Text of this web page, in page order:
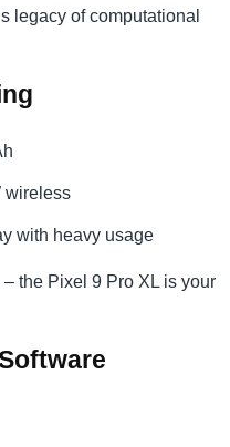
legacy of computational
wireless
with heavy usage
the Pixel 9 Pro XL is your